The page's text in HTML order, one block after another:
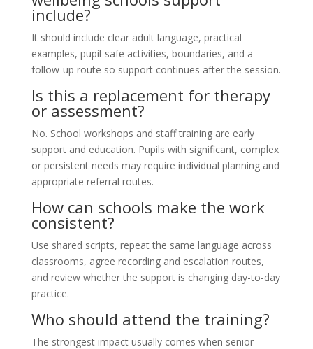
include?
It should include clear adult language, practical
examples, pupil-safe activities, boundaries, and a
follow-up route so support continues after the session.
Is this a replacement for therapy
or assessment?
No. School workshops and staff training are early
support and education. Pupils with significant, complex
or persistent needs may require individual planning and
appropriate referral routes.
How can schools make the work
consistent?
Use shared scripts, repeat the same language across
classrooms, agree recording and escalation routes,
and review whether the support is changing day-to-day
practice.
Who should attend the training?
The strongest impact usually comes when senior